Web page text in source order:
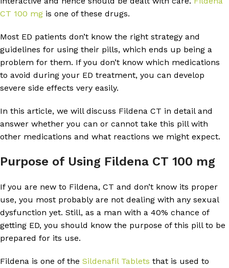
CT 100 mg is one of these drugs.
Most ED patients don’t know the right strategy and
guidelines for using their pills, which ends up being a
problem for them. If you don’t know which medications
to avoid during your ED treatment, you can develop
severe side effects very easily.
In this article, we will discuss Fildena CT in detail and
answer whether you can or cannot take this pill with
other medications and what reactions we might expect.
Purpose of Using Fildena CT 100 mg
If you are new to Fildena, CT and don’t know its proper
use, you most probably are not dealing with any sexual
dysfunction yet. Still, as a man with a 40% chance of
getting ED, you should know the purpose of this pill to be
prepared for its use.
Fildena is one of the Sildenafil Tablets that is used to